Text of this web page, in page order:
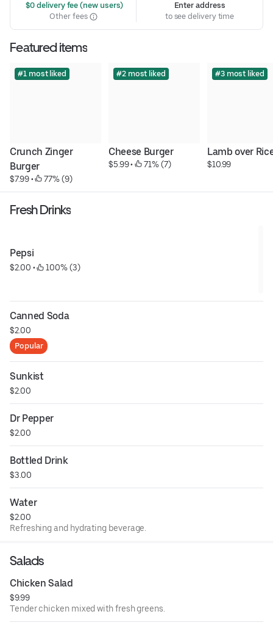
$0 delivery fee (new users)
Other fees
Enter address
to see delivery time
Featured items
#1 most liked
Crunch Zinger
Burger
$7.99 • 77% (9)
#2 most liked
Cheese Burger
$5.99 • 71% (7)
#3 most liked
Lamb over
$10.99
Fresh Drinks
Pepsi
$2.00 • 100% (3)
Canned Soda
$2.00
Popular
Sunkist
$2.00
Dr Pepper
$2.00
Bottled Drink
$3.00
Water
$2.00
Refreshing and hydrating beverage.
Salads
Chicken Salad
$9.99
Tender chicken mixed with fresh greens.